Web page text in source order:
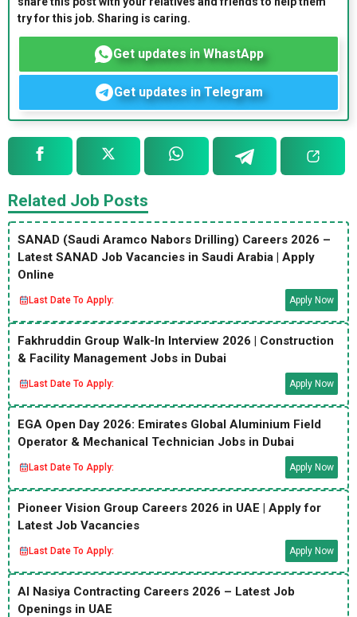
try for this job. Sharing is caring.
Get updates in WhastApp
Get updates in Telegram
Related Job Posts
SANAD (Saudi Aramco Nabors Drilling) Careers 2026 –
Latest SANAD Job Vacancies in Saudi Arabia | Apply
Online
Last Date To Apply: Apply Now
Fakhruddin Group Walk-In Interview 2026 | Construction
& Facility Management Jobs in Dubai
Last Date To Apply: Apply Now
EGA Open Day 2026: Emirates Global Aluminium Field
Operator & Mechanical Technician Jobs in Dubai
Last Date To Apply: Apply Now
Pioneer Vision Group Careers 2026 in UAE | Apply for
Latest Job Vacancies
Last Date To Apply: Apply Now
Al Nasiya Contracting Careers 2026 – Latest Job
Openings in UAE